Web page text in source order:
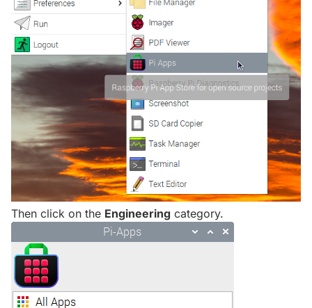
Then click on the Engineering category.